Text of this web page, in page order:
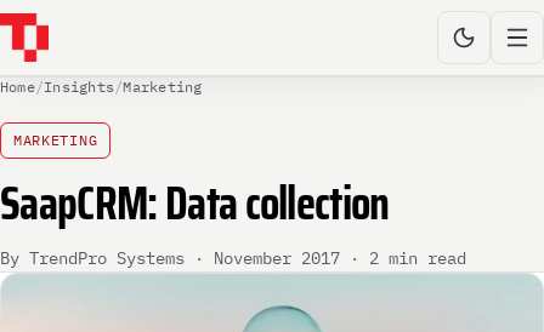
Home/Insights/Marketing
MARKETING
SaapCRM: Data collection
By TrendPro Systems · November 2017 · 2 min read